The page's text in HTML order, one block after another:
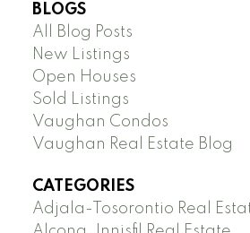
BLOGS
All Blog Posts
New Listings
Open Houses
Sold Listings
Vaughan Condos
Vaughan Real Estate Blog
CATEGORIES
Adjala-Tosorontio Real